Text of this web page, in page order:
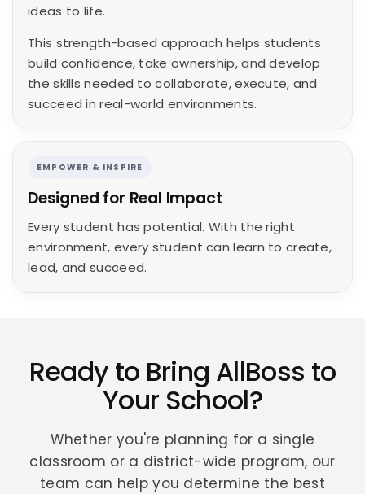
ideas to life.
This strength-based approach helps students
build confidence, take ownership, and develop
the skills needed to collaborate, execute, and
succeed in real-world environments.
EMPOWER & INSPIRE
Designed for Real Impact
Every student has potential. With the right
environment, every student can learn to create,
lead, and succeed.
Ready to Bring AllBoss to
Your School?
Whether you're planning for a single
classroom or a district-wide program, our
team can help you determine the best